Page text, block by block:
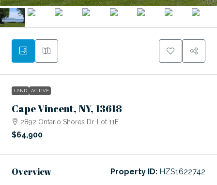
LAND ACTIVE
Cape Vincent, NY, 13618
2892 Ontario Shores Dr. Lot 11E
$64,900
Overview Property ID: HZS1622742